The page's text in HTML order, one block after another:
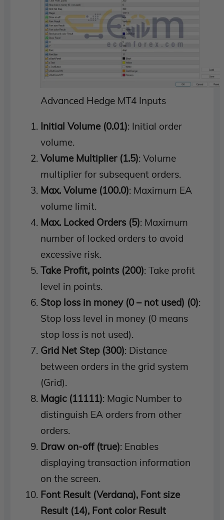
Advanced Hedge MT4 Inputs
Initial Volume (0.01): Initial order
volume.
Volume Multiplier (1.5): Volume
multiplier for subsequent orders.
Max. Volume (100.0): Maximum EA
volume limit.
Max. Locked Orders (5): Maximum
number of locked orders to avoid
excessive risk.
Take Profit, points (200): Take profit
level in points.
Stop loss in money (0 – not used) (0):
Stop loss level in money (0 means
stop loss is not used).
Grid Net Step (300): Distance
between orders in the grid system
(Grid).
Magic (11111): Magic Number to
distinguish EA orders from other
orders.
Draw on-off (true): Enables
displaying transaction information
on the screen.
Font Result (Verdana), Font size
Result (14), Font color Result